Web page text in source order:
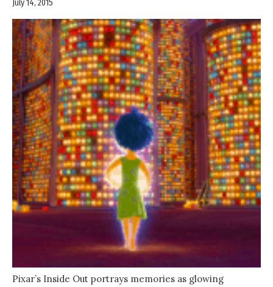
July 14, 2015
Pixar’s Inside Out portrays memories as glowing